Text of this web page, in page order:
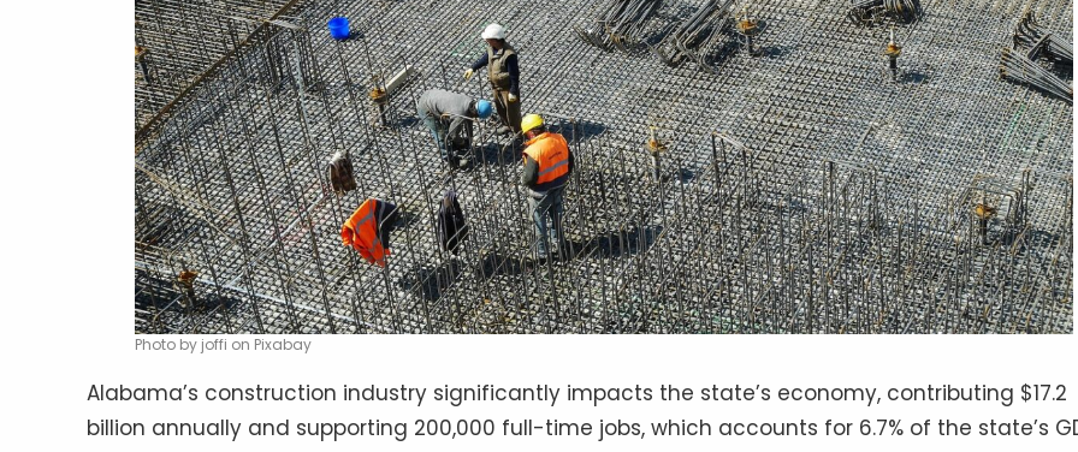
Photo by joffi on Pixabay
Alabama’s construction industry significantly impacts the state’s economy, contributing $17.2
billion annually and supporting 200,000 full-time jobs, which accounts for 6.7% of the state’s